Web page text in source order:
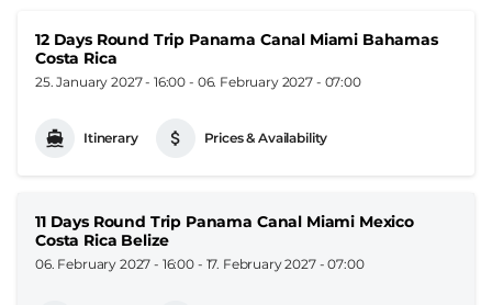
12 Days Round Trip Panama Canal Miami Bahamas
Costa Rica
25. January 2027 - 16:00 - 06. February 2027 - 07:00
Itinerary Prices & Availability
11 Days Round Trip Panama Canal Miami Mexico
Costa Rica Belize
06. February 2027 - 16:00 - 17. February 2027 - 07:00